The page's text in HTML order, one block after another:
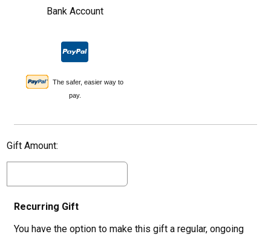
Bank Account
The safer, easier way to
pay.
Gift Amount:
Recurring Gift
You have the option to make this gift a regular, ongoing